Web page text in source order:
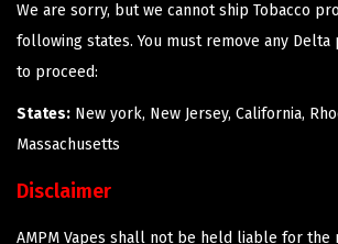
We are sorry, but we cannot ship Tobacco
following states. You must remove any
to proceed:
States: New york, New Jersey, California,
Massachusetts
Disclaimer
AMPM Vapes shall not be held liable for the